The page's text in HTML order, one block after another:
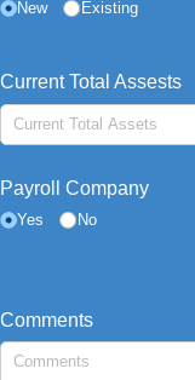
New Existing
Current Total Assests
Payroll Company
Yes No
Comments